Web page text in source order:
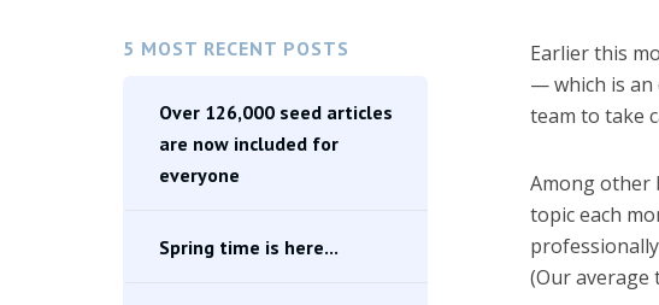
5 MOST RECENT POSTS
Over 126,000 seed articles
are now included for
everyone
Spring time is here...
Earlier this
— which is an
team to take
Among other
topic each
(Our average